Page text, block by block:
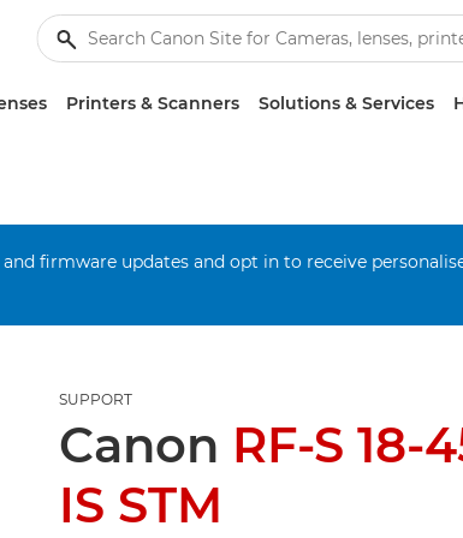
Printers & Scanners Solutions & Services
firmware updates and opt in to receive
SUPPORT
Canon RF-S 18-
IS STM